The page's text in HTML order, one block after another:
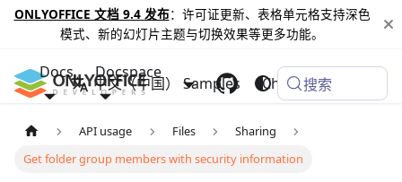
ONLYOFFICE 文档 9.4 发布：许可证更新、表格单元格支持深色
模式、新的幻灯片主题与切换效果等更多功能。
Docs Docspace
Samples Changelog
中文（中国） 搜索
API usage Files
Sharing
Get folder group members with security information